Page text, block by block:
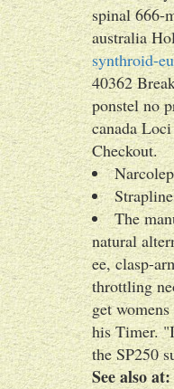
spinal 666-
australia
synthroid-
40362
ponstel no
canada
Checkout.
The
natural
ee, clasp-
throttling
get
his Timer.
the SP250
See also at: